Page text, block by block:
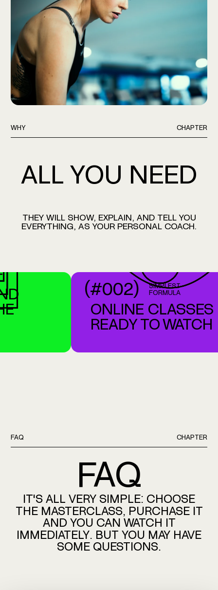
BUY NOW - $39.00
WHY CHAPTER
ALL YOU NEED
THEY WILL SHOW, EXPLAIN, AND TELL YOU
EVERYTHING, AS YOUR PERSONAL COACH.
(#002)
SIMPLEST
FORMULA
ONLINE CLASSES
READY TO WATCH
FAQ CHAPTER
FAQ
IT'S ALL VERY SIMPLE: CHOOSE
THE MASTERCLASS, PURCHASE IT
AND YOU CAN WATCH IT
IMMEDIATELY. BUT YOU MAY HAVE
SOME QUESTIONS.